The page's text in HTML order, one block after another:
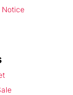
Notice